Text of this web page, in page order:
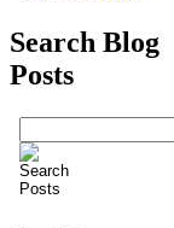
Search Blog
Posts